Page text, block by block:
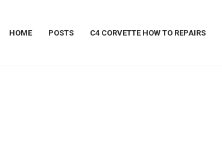
HOME POSTS C4 CORVETTE HOW TO REPAIRS